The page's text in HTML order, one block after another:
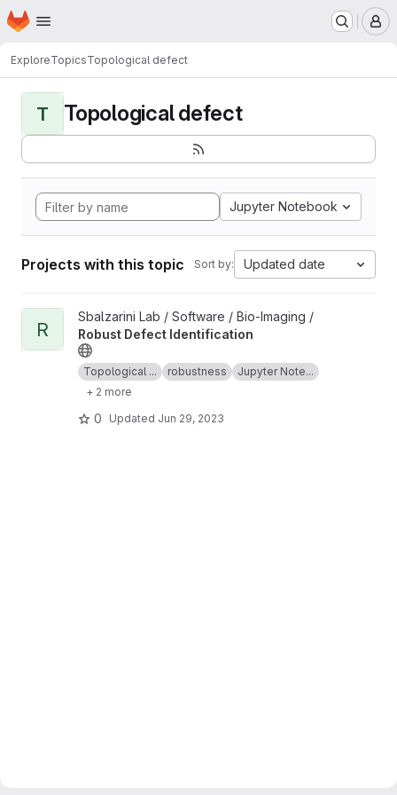
Skip to main content
Homepage
ExploreTopicsTopological defect
T Topological defect
Jupyter Notebook
Projects with this topic Sort by: Updated date
View Robust Defect Identification project
R
Sbalzarini Lab / Software / Bio-Imaging /
Robust Defect Identification
Topological ... robustness
Jupyter Note...
+ 2 more
0 Updated Jun 29, 2023